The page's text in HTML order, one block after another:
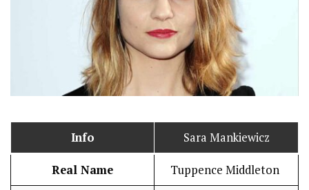
Info Sara Mankiewicz
Real Name Tuppence Middleton